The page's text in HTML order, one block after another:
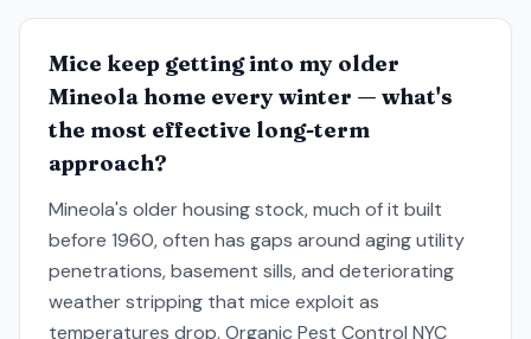
Mice keep getting into my older
Mineola home every winter — what's
the most effective long-term
approach?
Mineola's older housing stock, much of it built
before 1960, often has gaps around aging utility
penetrations, basement sills, and deteriorating
weather stripping that mice exploit as
temperatures drop. Organic Pest Control NYC